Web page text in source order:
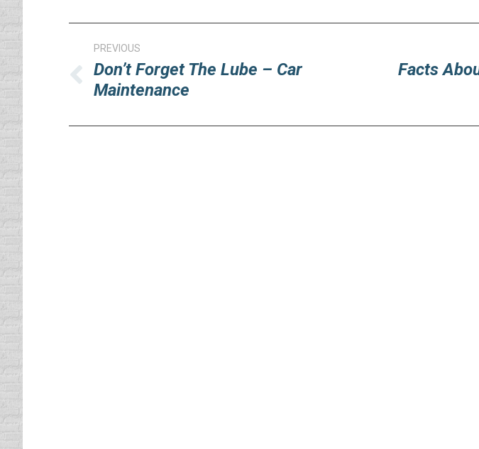
navigation
PREVIOUS
Previous
post:
Don’t Forget The Lube – Car
Maintenance
Facts